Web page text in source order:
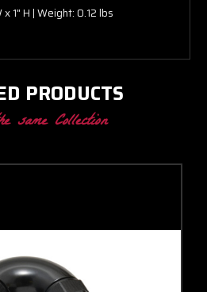
1" H | Weight: 0.12 lbs
PRODUCTS
same Collection